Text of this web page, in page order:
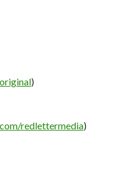
)
redlettermedia)